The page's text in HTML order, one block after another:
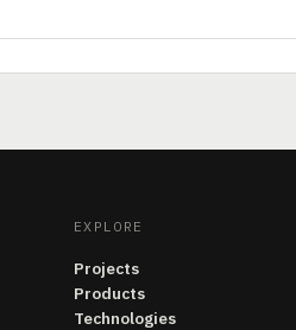
EXPLORE
Projects
Products
Technologies